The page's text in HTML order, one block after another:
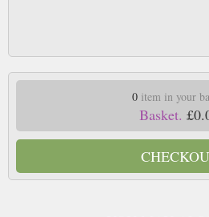
0item in your
Basket.